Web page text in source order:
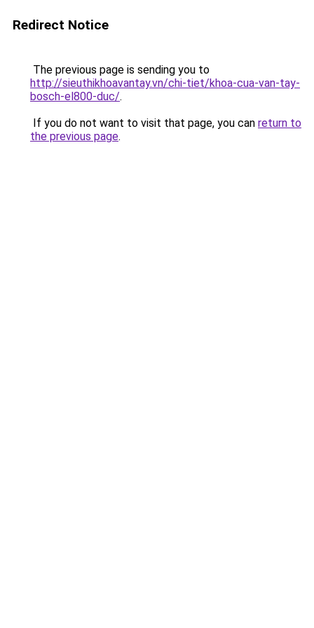
Redirect Notice
The previous page is sending you to
http://sieuthikhoavantay.vn/chi-tiet/khoa-cua-van-tay-
bosch-el800-duc/.
If you do not want to visit that page, you can return to
the previous page.